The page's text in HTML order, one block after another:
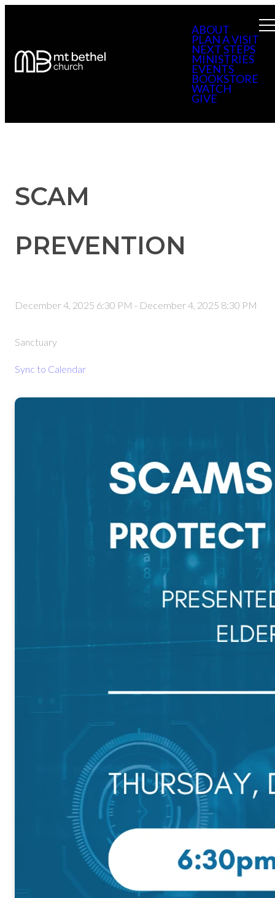
ABOUT
PLAN A VISIT
NEXT STEPS
MINISTRIES
EVENTS
BOOKSTORE
WATCH
GIVE
SCAM
PREVENTION
December 4, 2025 6:30 PM - December 4, 2025 8:30 PM
Sanctuary
Sync to Calendar